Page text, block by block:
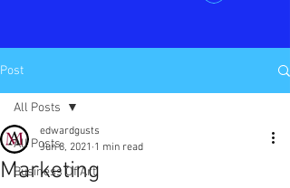
Post
All Posts
Business Of Art
All Posts
Marketing
edwardgusts
Jun 8, 2021 1 min read